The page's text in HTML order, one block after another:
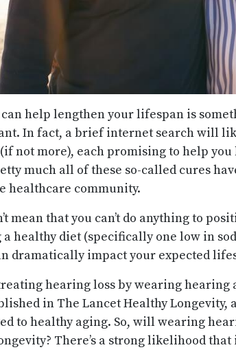
help lengthen your lifespan is
In fact, a brief internet search will
not more), each promising to help
much all of these so-called cures
healthcare community.
mean that you can’t do anything to
a healthy diet (specifically one low in
dramatically impact your expected
hearing loss by wearing hearing
in The Lancet Healthy
to healthy aging. So, will wearing
There’s a strong likelihood